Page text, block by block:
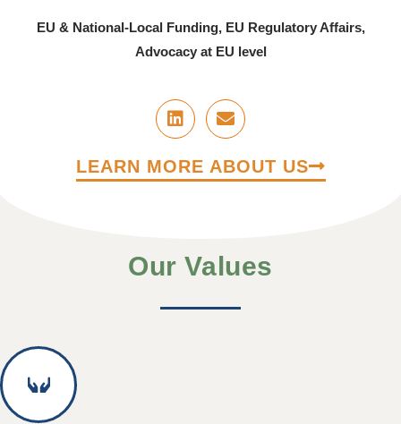
EU & National-Local Funding, EU Regulatory Affairs,
Advocacy at EU level
LEARN MORE ABOUT US
Our Values